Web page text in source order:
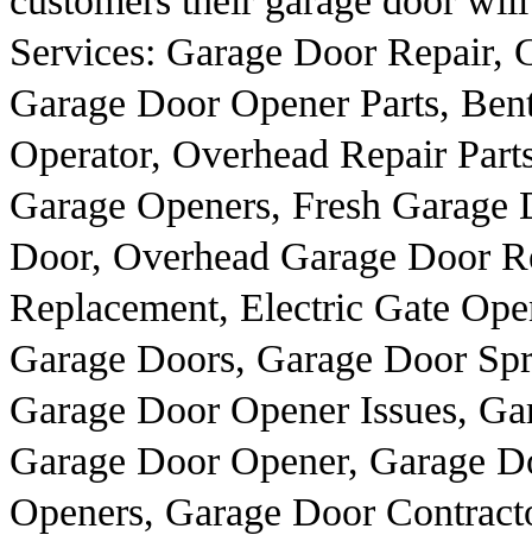
Services: Garage Door Repair,
Garage Door Opener Parts,
Operator, Overhead Repair
Garage Openers, Fresh
Door, Overhead Garage Door
Replacement, Electric Gate
Garage Doors, Garage Door
Garage Door Opener Issues,
Garage Door Opener, Garage
Openers, Garage Door